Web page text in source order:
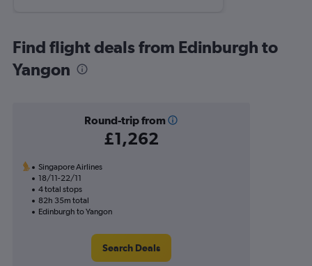
Find flight deals from Edinburgh to
Yangon
Round-trip from
£1,262
Singapore Airlines
18/11-22/11
4 total stops
82h 35m total
Edinburgh to Yangon
Search Deals